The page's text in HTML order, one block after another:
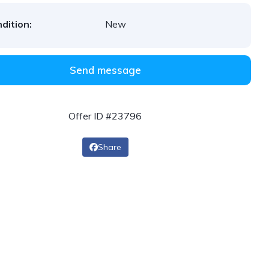
New
Send message
Offer ID #23796
Share